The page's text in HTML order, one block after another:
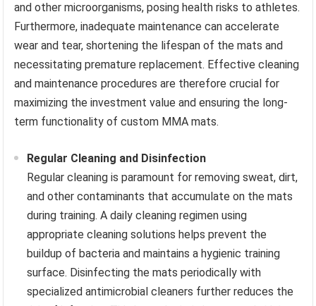
and other microorganisms, posing health risks to athletes.
Furthermore, inadequate maintenance can accelerate
wear and tear, shortening the lifespan of the mats and
necessitating premature replacement. Effective cleaning
and maintenance procedures are therefore crucial for
maximizing the investment value and ensuring the long-
term functionality of custom MMA mats.
Regular Cleaning and Disinfection
Regular cleaning is paramount for removing sweat, dirt,
and other contaminants that accumulate on the mats
during training. A daily cleaning regimen using
appropriate cleaning solutions helps prevent the
buildup of bacteria and maintains a hygienic training
surface. Disinfecting the mats periodically with
specialized antimicrobial cleaners further reduces the